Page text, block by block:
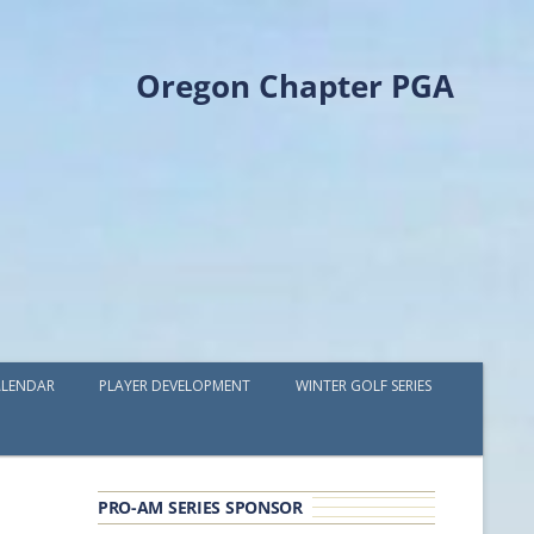
Oregon Chapter PGA
PLAYER DEVELOPMENT
GOLF IN THE NORTHWEST
WINTER GOLF SERIES
PRO-AM SERIES SPONSOR